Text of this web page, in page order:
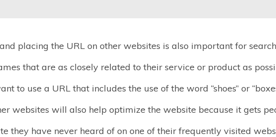
placing the URL on other websites is also important for
that are as closely related to their service or product as
to use a URL that includes the use of the word “shoes” or
websites will also help optimize the website because it gets
they have never heard of on one of their frequently visited